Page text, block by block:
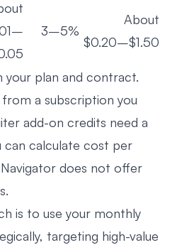
3–5%
About
$0.20–$1.50
your plan and contract.
a subscription you
add-on credits need a
calculate cost per
Navigator does not offer
is to use your monthly
targeting high-value